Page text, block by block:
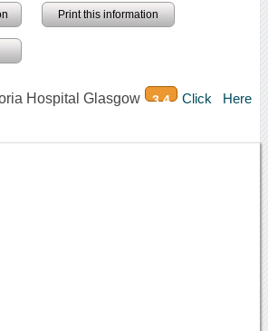
Print this information
Hospital Glasgow 3.4 Click Here